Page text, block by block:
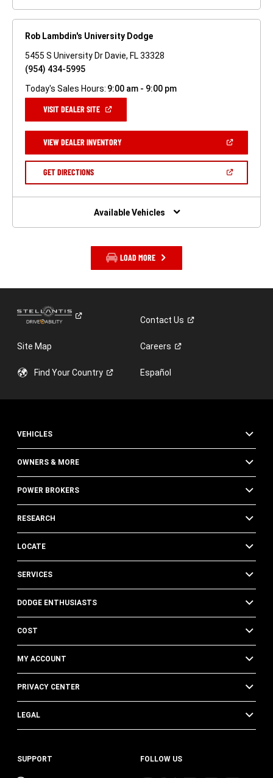
Rob Lambdin's University Dodge
5455 S University Dr Davie, FL 33328
(954) 434-5995
Today's Sales Hours: 9:00 am - 9:00 pm
VISIT DEALER SITE(OPEN
NEW
WINDOW)
VIEW DEALER INVENTORY(OPEN
A
GET DIRECTIONS(OPEN
NEW
Available Vehicles
LOAD MORE
ContactUs
Site Map Careers
Find YourCountry Español
VEHICLES
OWNERS & MORE
POWER BROKERS
RESEARCH
LOCATE
SERVICES
DODGE ENTHUSIASTS
COST
MY ACCOUNT
PRIVACY CENTER
LEGAL
SUPPORT FOLLOW US